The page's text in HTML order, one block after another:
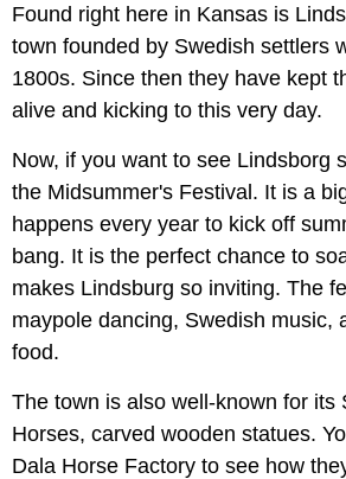
Found right here in Kansas is
town founded by Swedish settlers
1800s. Since then they have kept
alive and kicking to this very day.
Now, if you want to see Lindsborg
the Midsummer's Festival. It is a
happens every year to kick off
bang. It is the perfect chance to
makes Lindsburg so inviting. The
maypole dancing, Swedish music,
food.
The town is also well-known for its
Horses, carved wooden statues.
Dala Horse Factory to see how